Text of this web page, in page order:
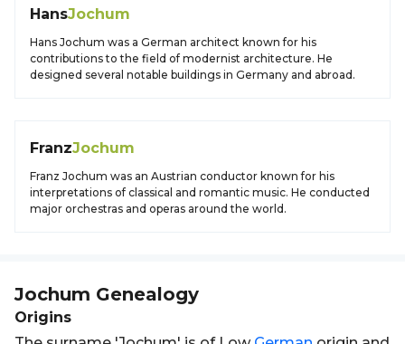
HansJochum
Hans Jochum was a German architect known for his
contributions to the field of modernist architecture. He
designed several notable buildings in Germany and abroad.
FranzJochum
Franz Jochum was an Austrian conductor known for his
interpretations of classical and romantic music. He conducted
major orchestras and operas around the world.
Jochum Genealogy
Origins